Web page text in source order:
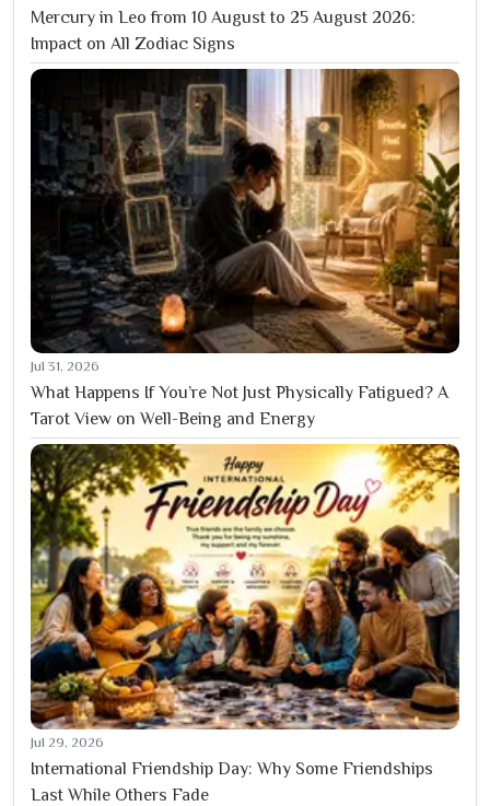
Mercury in Leo from 10 August to 25 August 2026:
Impact on All Zodiac Signs
Jul 31, 2026
What Happens If You’re Not Just Physically Fatigued? A
Tarot View on Well-Being and Energy
Jul 29, 2026
International Friendship Day: Why Some Friendships
Last While Others Fade